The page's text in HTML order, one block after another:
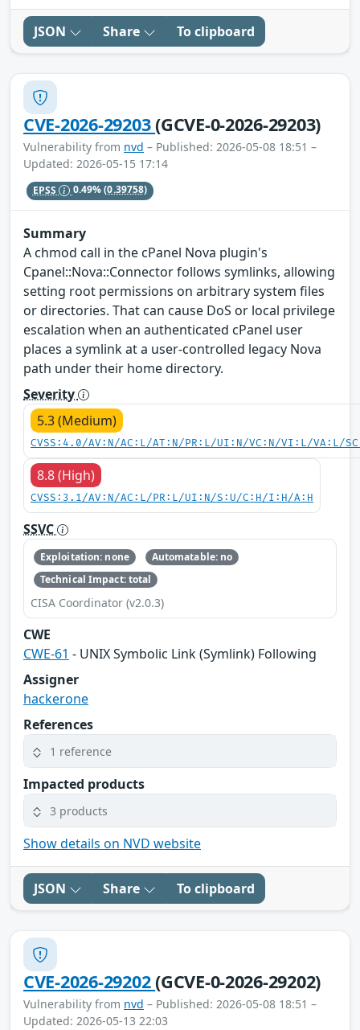
JSON Share To clipboard
CVE-2026-29203(GCVE-0-2026-29203)
Vulnerability from nvd – Published: 2026-05-08 18:51 –
Updated: 2026-05-15 17:14
EPSS 0.49%(0.39758)
Summary
A chmod call in the cPanel Nova plugin's
Cpanel::Nova::Connector follows symlinks, allowing
setting root permissions on arbitrary system files
or directories. That can cause DoS or local privilege
escalation when an authenticated cPanel user
places a symlink at a user-controlled legacy Nova
path under their home directory.
Severity
5.3 (Medium)
CVSS:4.0/AV:N/AC:L/AT:N/PR:L/UI:N/VC:N/VI:L/VA:L/
8.8 (High)
CVSS:3.1/AV:N/AC:L/PR:L/UI:N/S:U/C:H/I:H/A:H
SSVC
Exploitation: none
Automatable: no
Technical Impact: total
CISA Coordinator (v2.0.3)
CWE
CWE-61 - UNIX Symbolic Link (Symlink) Following
Assigner
hackerone
References
1 reference
Impacted products
3 products
Show details on NVD website
JSON Share To clipboard
CVE-2026-29202(GCVE-0-2026-29202)
Vulnerability from nvd – Published: 2026-05-08 18:51 –
Updated: 2026-05-13 22:03